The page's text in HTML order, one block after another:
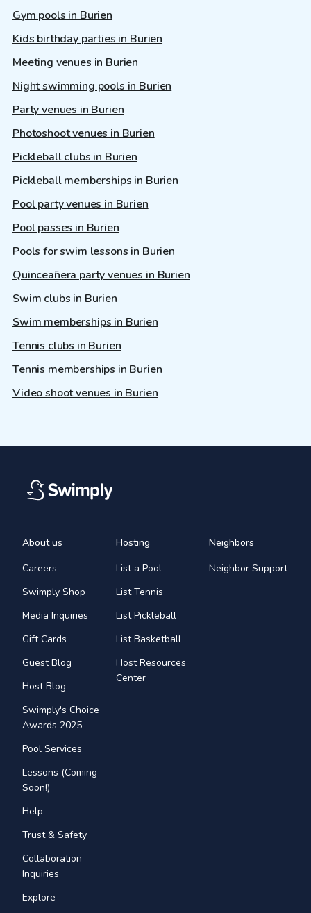
Gym pools in Burien
Kids birthday parties in Burien
Meeting venues in Burien
Night swimming pools in Burien
Party venues in Burien
Photoshoot venues in Burien
Pickleball clubs in Burien
Pickleball memberships in Burien
Pool party venues in Burien
Pool passes in Burien
Pools for swim lessons in Burien
Quinceañera party venues in Burien
Swim clubs in Burien
Swim memberships in Burien
Tennis clubs in Burien
Tennis memberships in Burien
Video shoot venues in Burien
About us
Careers
Swimply Shop
Media Inquiries
Gift Cards
Guest Blog
Host Blog
Swimply's Choice
Awards 2025
Pool Services
Lessons (Coming
Soon!)
Help
Trust & Safety
Collaboration
Inquiries
Explore
Hosting
List a Pool
List Tennis
List Pickleball
List Basketball
Host Resources
Center
Neighbors
Neighbor Support